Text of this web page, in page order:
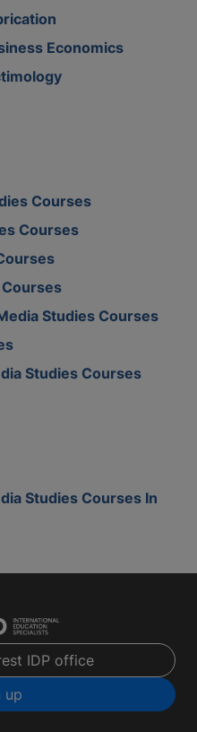
Economics
Courses
Courses
Studies Courses
Studies Courses
Studies Courses In
IDP office
up